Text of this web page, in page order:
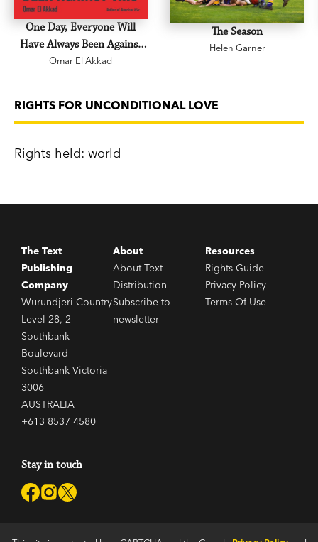
One Day, Everyone Will
Have Always Been Against
This
Omar El Akkad
The Season
Helen Garner
RIGHTS FOR UNCONDITIONAL LOVE
Rights held: world
The Text
Publishing
Company
Wurundjeri Country
Level 28, 2
Southbank
Boulevard
Southbank Victoria
3006
AUSTRALIA
+613 8537 4580
About
About Text
Distribution
Subscribe to
newsletter
Resources
Rights Guide
Privacy Policy
Terms Of Use
Stay in touch